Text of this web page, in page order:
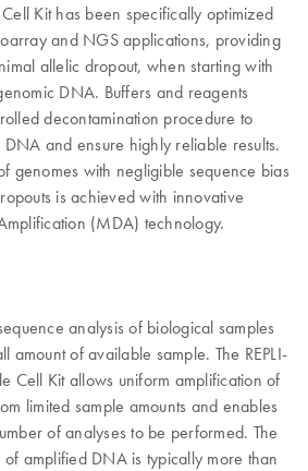
Kit has been specifically optimized
and NGS applications, providing
allelic dropout, when starting with
DNA. Buffers and reagents
decontamination procedure to
and ensure highly reliable results.
genomes with negligible sequence bias
is achieved with innovative
(MDA) technology.
analysis of biological samples
amount of available sample. The REPLI-
Cell Kit allows uniform amplification of
limited sample amounts and enables
of analyses to be performed. The
amplified DNA is typically more than